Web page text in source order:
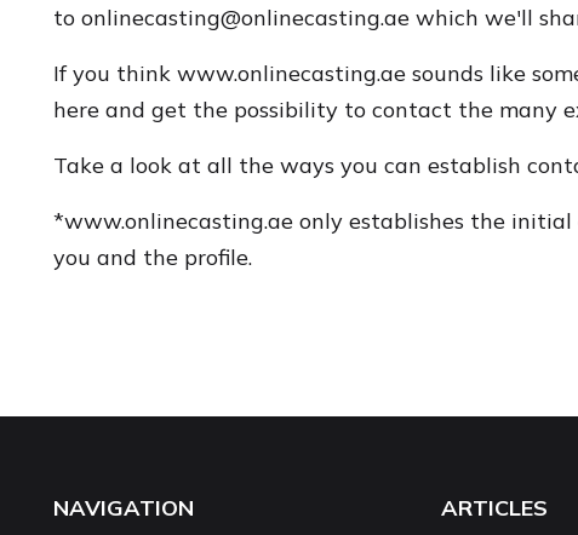
to onlinecasting@onlinecasting.ae which we'll
If you think www.onlinecasting.ae sounds like
here and get the possibility to contact the many
Take a look at all the ways you can establish
*www.onlinecasting.ae only establishes the
you and the profile.
NAVIGATION ARTICLES